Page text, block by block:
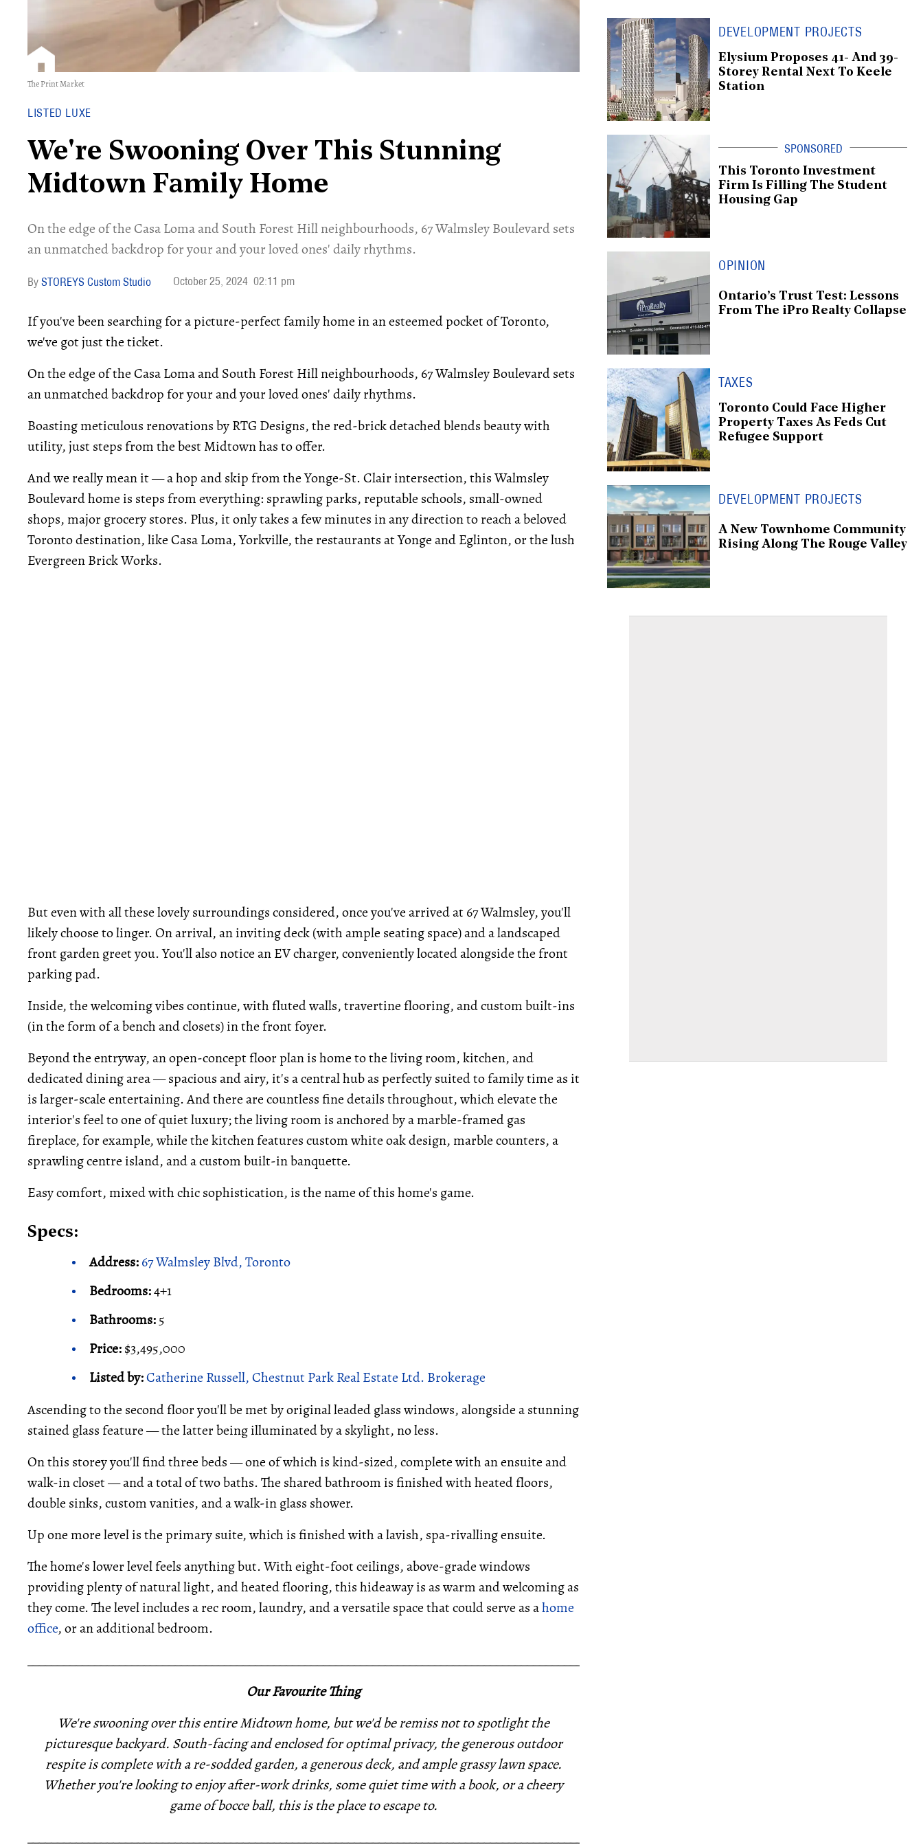
The Print Market
LISTED LUXE
We're Swooning Over This Stunning
Midtown Family Home
On the edge of the Casa Loma and South Forest Hill neighbourhoods, 67 Walmsley Boulevard sets
an unmatched backdrop for your and your loved ones' daily rhythms.
STOREYS Custom Studio October 25, 2024 02:11 pm
If you've been searching for a picture-perfect family home in an esteemed pocket of Toronto,
we've got just the ticket.
On the edge of the Casa Loma and South Forest Hill neighbourhoods, 67 Walmsley Boulevard sets
an unmatched backdrop for your and your loved ones' daily rhythms.
Boasting meticulous renovations by RTG Designs, the red-brick detached blends beauty with
utility, just steps from the best Midtown has to offer.
And we really mean it — a hop and skip from the Yonge-St. Clair intersection, this Walmsley
Boulevard home is steps from everything: sprawling parks, reputable schools, small-owned
shops, major grocery stores. Plus, it only takes a few minutes in any direction to reach a beloved
Toronto destination, like Casa Loma, Yorkville, the restaurants at Yonge and Eglinton, or the lush
Evergreen Brick Works.
But even with all these lovely surroundings considered, once you've arrived at 67 Walmsley, you'll
likely choose to linger. On arrival, an inviting deck (with ample seating space) and a landscaped
front garden greet you. You'll also notice an EV charger, conveniently located alongside the front
parking pad.
Inside, the welcoming vibes continue, with fluted walls, travertine flooring, and custom built-ins
(in the form of a bench and closets) in the front foyer.
Beyond the entryway, an open-concept floor plan is home to the living room, kitchen, and
dedicated dining area — spacious and airy, it's a central hub as perfectly suited to family time as it
is larger-scale entertaining. And there are countless fine details throughout, which elevate the
interior's feel to one of quiet luxury; the living room is anchored by a marble-framed gas
fireplace, for example, while the kitchen features custom white oak design, marble counters, a
sprawling centre island, and a custom built-in banquette.
Easy comfort, mixed with chic sophistication, is the name of this home's game.
Specs:
Address:67 Walmsley Blvd, Toronto
Bedrooms:4+1
Bathrooms:5
Price:$3,495,000
Listed by:Catherine Russell, Chestnut Park Real Estate Ltd. Brokerage
Ascending to the second floor you'll be met by original leaded glass windows, alongside a stunning
stained glass feature — the latter being illuminated by a skylight, no less.
On this storey you'll find three beds — one of which is kind-sized, complete with an ensuite and
walk-in closet — and a total of two baths. The shared bathroom is finished with heated floors,
double sinks, custom vanities, and a walk-in glass shower.
Up one more level is the primary suite, which is finished with a lavish, spa-rivalling ensuite.
The home's lower level feels anything but. With eight-foot ceilings, above-grade windows
providing plenty of natural light, and heated flooring, this hideaway is as warm and welcoming as
they come. The level includes a rec room, laundry, and a versatile space that could serve as ahome
office, or an additional bedroom.
Our Favourite Thing
We're swooning over this entire Midtown home, but we'd be remiss not to spotlight the
picturesque backyard. South-facing and enclosed for optimal privacy, the generous outdoor
respite is complete with a re-sodded garden, a generous deck, and ample grassy lawn space.
Whether you're looking to enjoy after-work drinks, some quiet time with a book, or a cheery
game of bocce ball, this is the place to escape to.
DEVELOPMENT PROJECTS
Elysium Proposes 41- And 39-
Storey Rental Next To Keele
Station
This Toronto Investment
Firm Is Filling The Student
Housing Gap
OPINION
Ontario’s Trust Test: Lessons
From The iPro Realty Collapse
TAXES
Toronto Could Face Higher
Property Taxes As Feds Cut
Refugee Support
DEVELOPMENT PROJECTS
A New Townhome Community
Rising Along The Rouge Valley